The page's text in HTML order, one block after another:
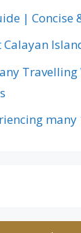
| Concise
Calayan
Travelling
many